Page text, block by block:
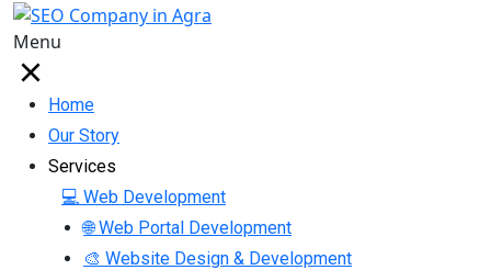
Menu
Home
Our Story
Services
💻 Web Development
🌐 Web Portal Development
🎨 Website Design & Development